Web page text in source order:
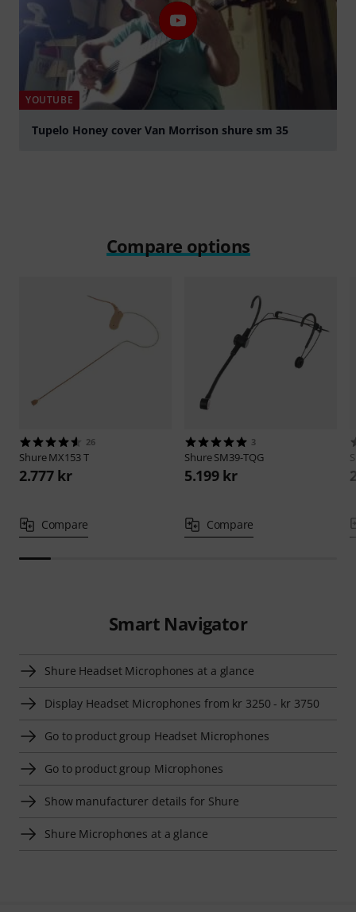
YOUTUBE
Tupelo Honey cover Van Morrison shure sm 35
Compare options
26
ShureMX153 T
2.777 kr
Compare
3
ShureSM39-TQG
5.199 kr
Compare
Smart Navigator
Shure Headset Microphones at a glance
Display Headset Microphones from kr 3250 - kr 3750
Go to product group Headset Microphones
Go to product group Microphones
Show manufacturer details for Shure
Shure Microphones at a glance